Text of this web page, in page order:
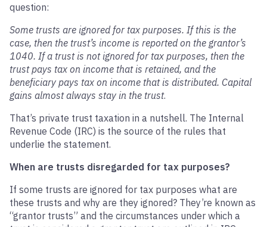
question:
Some trusts are ignored for tax purposes. If this is the
case, then the trust’s income is reported on the grantor’s
1040. If a trust is not ignored for tax purposes, then the
trust pays tax on income that is retained, and the
beneficiary pays tax on income that is distributed. Capital
gains almost always stay in the trust.
That’s private trust taxation in a nutshell. The Internal
Revenue Code (IRC) is the source of the rules that
underlie the statement.
When are trusts disregarded for tax purposes?
If some trusts are ignored for tax purposes what are
these trusts and why are they ignored? They’re known as
“grantor trusts” and the circumstances under which a